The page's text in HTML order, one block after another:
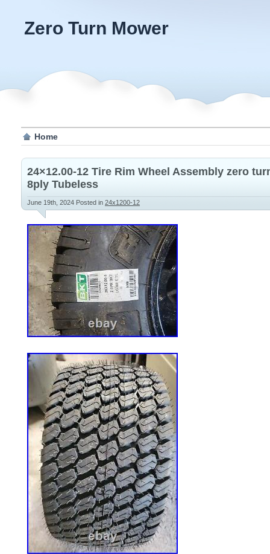
Zero Turn Mower
Home
24×12.00-12 Tire Rim Wheel Assembly zero
8ply Tubeless
June 19th, 2024 Posted in 24x1200-12